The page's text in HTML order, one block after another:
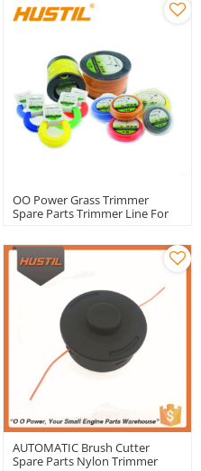
OO Power Grass Trimmer
Spare Parts Trimmer Line For
AUTOMATIC Brush Cutter
Spare Parts Nylon Trimmer